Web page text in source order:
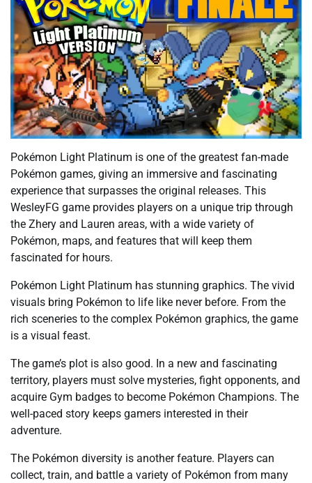
Pokémon Light Platinum is one of the greatest fan-made
Pokémon games, giving an immersive and fascinating
experience that surpasses the original releases. This
WesleyFG game provides players on a unique trip through
the Zhery and Lauren areas, with a wide variety of
Pokémon, maps, and features that will keep them
fascinated for hours.
Pokémon Light Platinum has stunning graphics. The vivid
visuals bring Pokémon to life like never before. From the
rich sceneries to the complex Pokémon graphics, the game
is a visual feast.
The game’s plot is also good. In a new and fascinating
territory, players must solve mysteries, fight opponents, and
acquire Gym badges to become Pokémon Champions. The
well-paced story keeps gamers interested in their
adventure.
The Pokémon diversity is another feature. Players can
collect, train, and battle a variety of Pokémon from many